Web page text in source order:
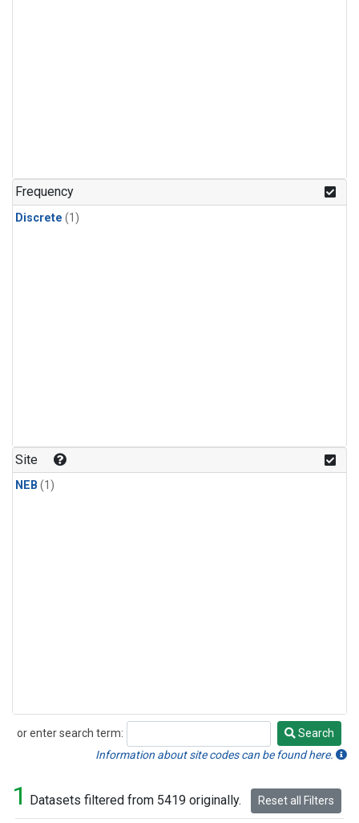
Frequency
Discrete (1)
Site
NEB (1)
or enter search term:
Search
Search
Information about site codes can be found here.
1 Datasets filtered from 5419 originally. Reset all Filters